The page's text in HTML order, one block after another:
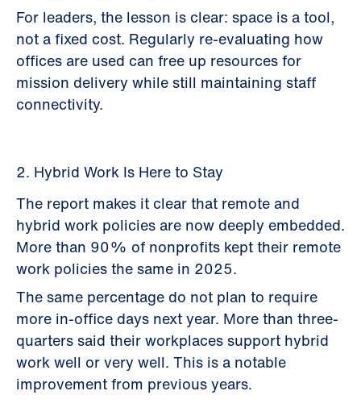
For leaders, the lesson is clear: space is a tool,
not a fixed cost. Regularly re-evaluating how
offices are used can free up resources for
mission delivery while still maintaining staff
connectivity.
2. Hybrid Work Is Here to Stay
The report makes it clear that remote and
hybrid work policies are now deeply embedded.
More than 90% of nonprofits kept their remote
work policies the same in 2025.
The same percentage do not plan to require
more in-office days next year. More than three-
quarters said their workplaces support hybrid
work well or very well. This is a notable
improvement from previous years.